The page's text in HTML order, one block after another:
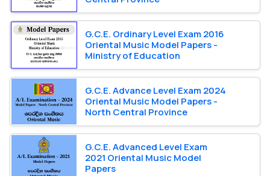
G.C.E. Ordinary Level Exam 2016
Oriental Music Model Papers -
Ministry of Education
G.C.E. Advance Level Exam 2024
Oriental Music Model Papers -
North Central Province
G.C.E. Advanced Level Exam
2021 Oriental Music Model
Papers